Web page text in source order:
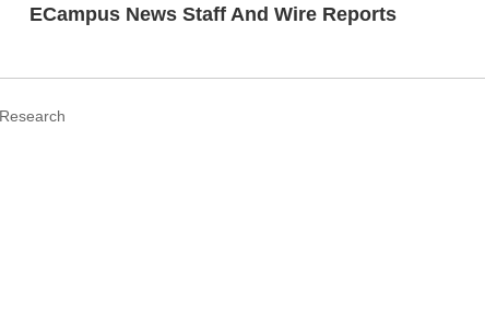
ECampus News Staff And Wire Reports
Research